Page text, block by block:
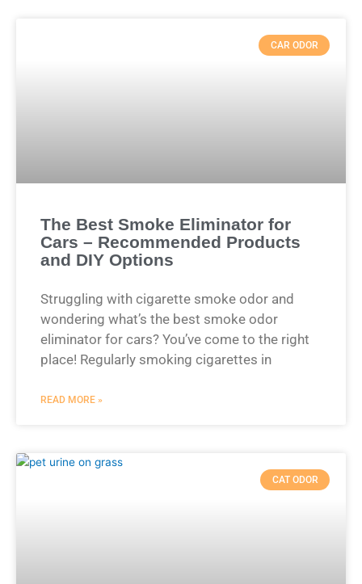
CAR ODOR
The Best Smoke Eliminator for
Cars – Recommended Products
and DIY Options
Struggling with cigarette smoke odor and
wondering what’s the best smoke odor
eliminator for cars? You’ve come to the right
place! Regularly smoking cigarettes in
READ MORE »
CAT ODOR